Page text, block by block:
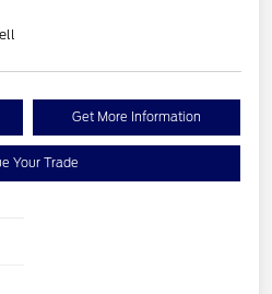
Get More Information
Your Trade